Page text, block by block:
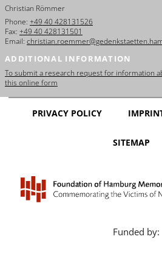
Christian Römmer
Phone: +49 40 428131526
Fax: +49 40 428131501
Email:
ADDITIONAL INFORMATION
To submit a research request for information
this online form
PRIVACY POLICY
SITEMAP
Funded by: